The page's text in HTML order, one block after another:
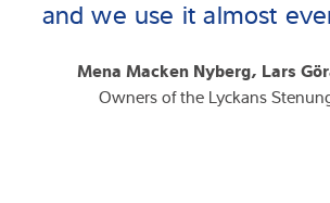
and we use it almost
Mena Macken Nyberg, Lars
Owners of the Lyckans